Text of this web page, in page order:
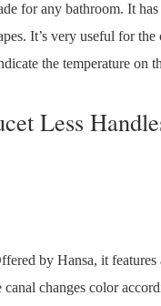
for any bathroom. It
It’s very useful for
the temperature on
Less
by Hansa, it
changes color